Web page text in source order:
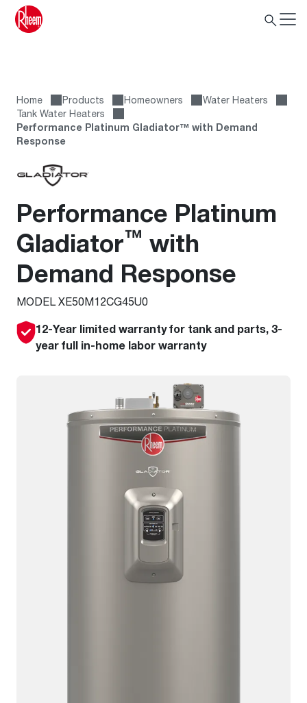
Home Products Homeowners
Water Heaters
Tank Water Heaters
Performance Platinum Gladiator™ with Demand
Response
Performance Platinum
Gladiator™ with
Demand Response
MODEL XE50M12CG45U0
12-Year limited warranty for tank and parts, 3-
year full in-home labor warranty